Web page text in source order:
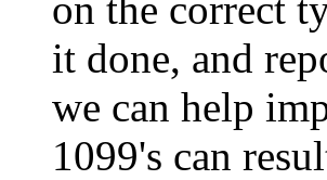
it done, and
we can help
1099's can